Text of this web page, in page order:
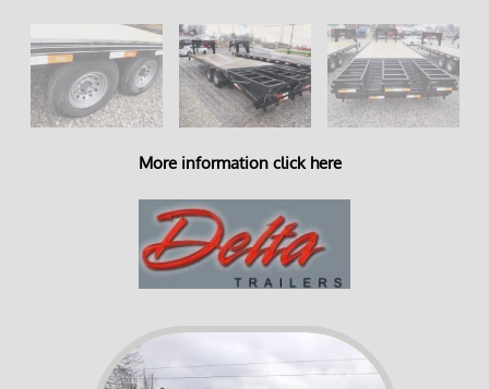
More information click here